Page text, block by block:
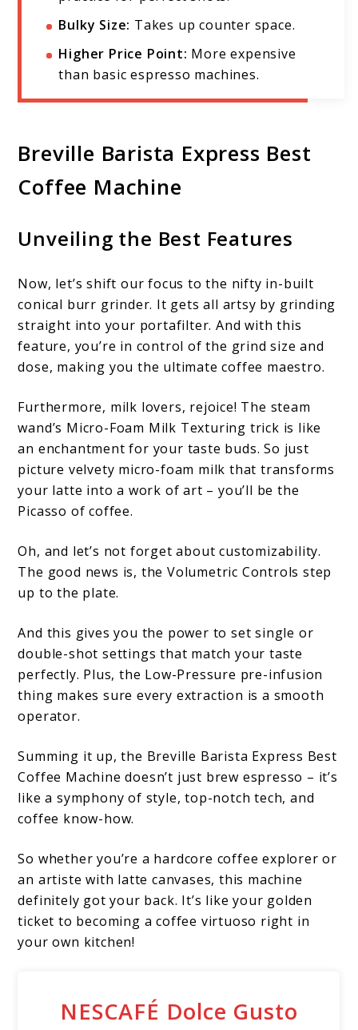
Bulky Size: Takes up counter space.
Higher Price Point: More expensive
than basic espresso machines.
Breville Barista Express Best
Coffee Machine
Unveiling the Best Features
Now, let’s shift our focus to the nifty in-built
conical burr grinder. It gets all artsy by grinding
straight into your portafilter. And with this
feature, you’re in control of the grind size and
dose, making you the ultimate coffee maestro.
Furthermore, milk lovers, rejoice! The steam
wand’s Micro-Foam Milk Texturing trick is like
an enchantment for your taste buds. So just
picture velvety micro-foam milk that transforms
your latte into a work of art – you’ll be the
Picasso of coffee.
Oh, and let’s not forget about customizability.
The good news is, the Volumetric Controls step
up to the plate.
And this gives you the power to set single or
double-shot settings that match your taste
perfectly. Plus, the Low-Pressure pre-infusion
thing makes sure every extraction is a smooth
operator.
Summing it up, the Breville Barista Express Best
Coffee Machine doesn’t just brew espresso – it’s
like a symphony of style, top-notch tech, and
coffee know-how.
So whether you’re a hardcore coffee explorer or
an artiste with latte canvases, this machine
definitely got your back. It’s like your golden
ticket to becoming a coffee virtuoso right in
your own kitchen!
NESCAFÉ Dolce Gusto